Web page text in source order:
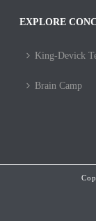
EXPLORE
King-Devick
Brain Camp